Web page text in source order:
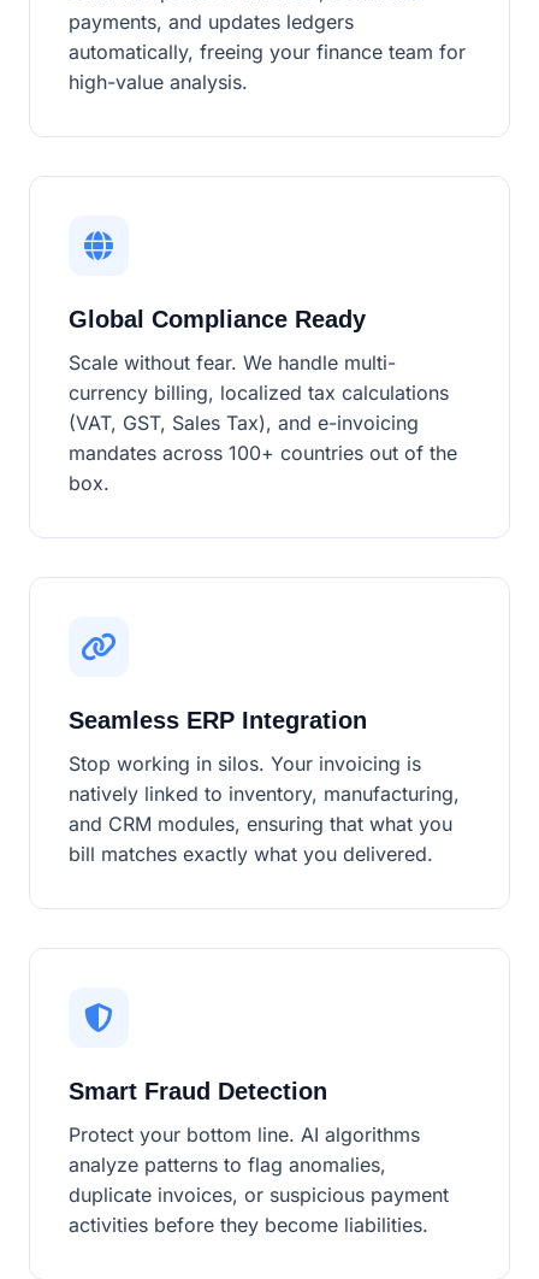
payments, and updates ledgers
automatically, freeing your finance team for
high-value analysis.
Global Compliance Ready
Scale without fear. We handle multi-
currency billing, localized tax calculations
(VAT, GST, Sales Tax), and e-invoicing
mandates across 100+ countries out of the
box.
Seamless ERP Integration
Stop working in silos. Your invoicing is
natively linked to inventory, manufacturing,
and CRM modules, ensuring that what you
bill matches exactly what you delivered.
Smart Fraud Detection
Protect your bottom line. AI algorithms
analyze patterns to flag anomalies,
duplicate invoices, or suspicious payment
activities before they become liabilities.